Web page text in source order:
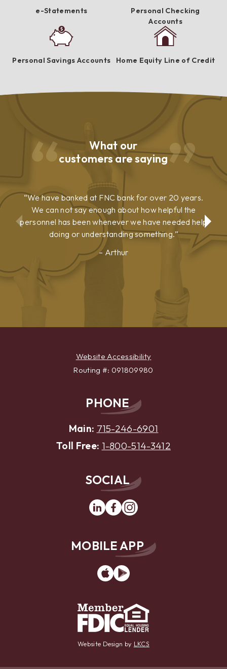
e-Statements
Personal Checking
Accounts
Personal Savings Accounts Home Equity Line of Credit
What our
customers are saying
We have banked at FNC bank for over 20 years.
We can not say enough about how helpful the
personnel has been whenever we have needed help
doing or understanding something.
Arthur
Website Accessibility
Routing #: 091809980
PHONE
Main: 715-246-6901
Toll Free: 1-800-514-3412
SOCIAL
LinkedinFacebookInstagram
MOBILE APP
App
Store
Google
Play
Website Design by LKCS